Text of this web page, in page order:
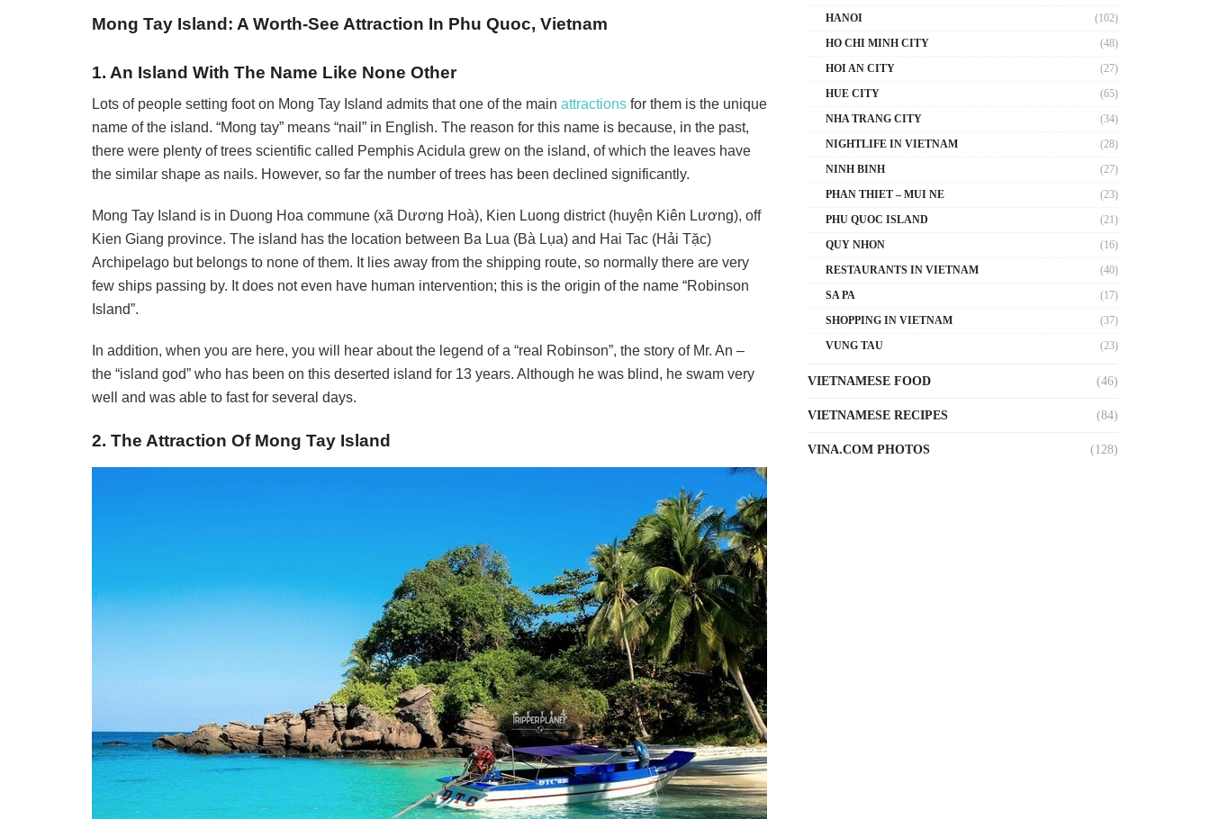
Mong Tay Island: A Worth-See Attraction In Phu Quoc, Vietnam
1. An Island With The Name Like None Other
Lots of people setting foot on Mong Tay Island admits that one of the main attractions for them is the unique
name of the island. “Mong tay” means “nail” in English. The reason for this name is because, in the past,
there were plenty of trees scientific called Pemphis Acidula grew on the island, of which the leaves have
the similar shape as nails. However, so far the number of trees has been declined significantly.
Mong Tay Island is in Duong Hoa commune (xã Dương Hoà), Kien Luong district (huyện Kiên Lương), off
Kien Giang province. The island has the location between Ba Lua (Bà Lụa) and Hai Tac (Hải Tặc)
Archipelago but belongs to none of them. It lies away from the shipping route, so normally there are very
few ships passing by. It does not even have human intervention; this is the origin of the name “Robinson
Island”.
In addition, when you are here, you will hear about the legend of a “real Robinson”, the story of Mr. An –
the “island god” who has been on this deserted island for 13 years. Although he was blind, he swam very
well and was able to fast for several days.
2. The Attraction Of Mong Tay Island
HANOI
(102)
HO CHI MINH CITY
(48)
HOI AN CITY
(27)
HUE CITY
(65)
NHA TRANG CITY
(34)
NIGHTLIFE IN VIETNAM
(28)
NINH BINH
(27)
PHAN THIET – MUI NE
(23)
PHU QUOC ISLAND
(21)
QUY NHON
(16)
RESTAURANTS IN VIETNAM
(40)
SA PA
(17)
SHOPPING IN VIETNAM
(37)
VUNG TAU
(23)
VIETNAMESE FOOD (46)
VIETNAMESE RECIPES (84)
VINA.COM PHOTOS (128)